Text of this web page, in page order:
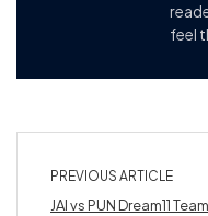
feel
PREVIOUS ARTICLE
JAI vs PUN Dream11 Team